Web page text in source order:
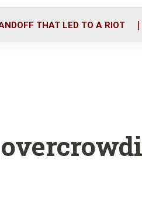
o
r
i
THAT LED TO A RIOT